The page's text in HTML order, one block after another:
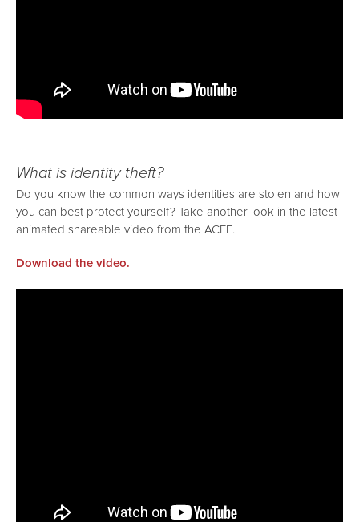
What is identity theft?
Do you know the common ways identities are stolen and how
you can best protect yourself? Take another look in the latest
animated shareable video from the ACFE.
Download the video.